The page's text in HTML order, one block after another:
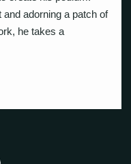
adorning a patch of
he takes a